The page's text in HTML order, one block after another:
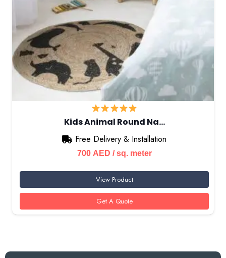
Kids Animal Round Na…
Free Delivery & Installation
700 AED / sq. meter
View Product
Get A Quote